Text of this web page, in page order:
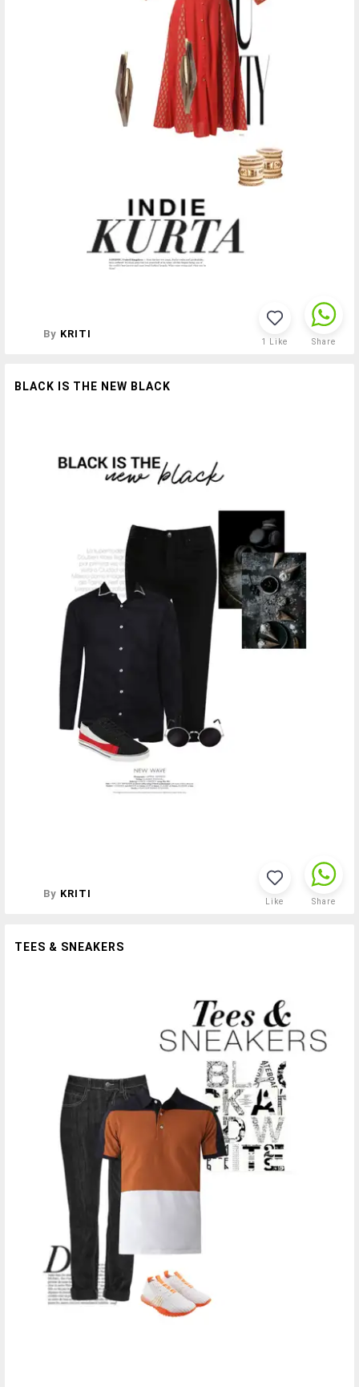
By KRITI
1 Like Share
BLACK IS THE NEW BLACK
By KRITI
Like Share
TEES & SNEAKERS